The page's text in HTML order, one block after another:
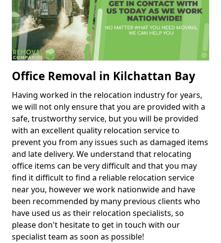
Office Removal in Kilchattan Bay
Having worked in the relocation industry for years,
we will not only ensure that you are provided with a
safe, trustworthy service, but you will be provided
with an excellent quality relocation service to
prevent you from any issues such as damaged items
and late delivery. We understand that relocating
office items can be very difficult and that you may
find it difficult to find a reliable relocation service
near you, however we work nationwide and have
been recommended by many previous clients who
have used us as their relocation specialists, so
please don't hesitate to get in touch with our
specialist team as soon as possible!